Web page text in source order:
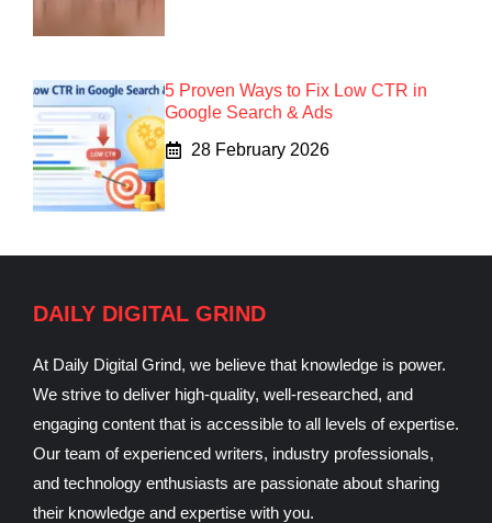
5 Proven Ways to Fix Low CTR in
Google Search & Ads
28 February 2026
DAILY DIGITAL GRIND
At Daily Digital Grind, we believe that knowledge is power.
We strive to deliver high-quality, well-researched, and
engaging content that is accessible to all levels of expertise.
Our team of experienced writers, industry professionals,
and technology enthusiasts are passionate about sharing
their knowledge and expertise with you.